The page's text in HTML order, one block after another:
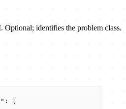
identifies the problem class.
: [